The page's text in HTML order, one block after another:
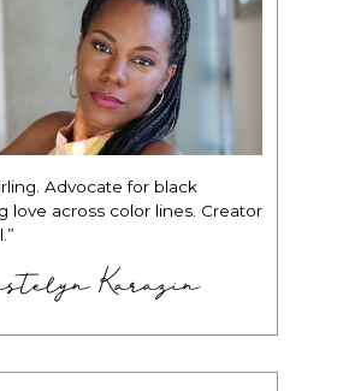
Advocate for black
love across color lines. Creator
Karazin